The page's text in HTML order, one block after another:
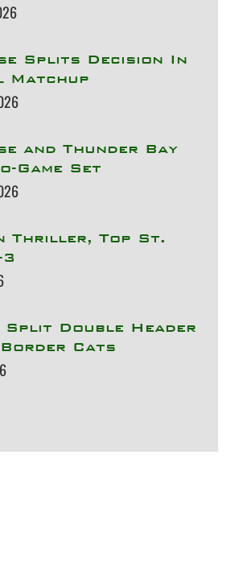
Splits Decision In
Matchup
and Thunder Bay
Game Set
Thriller, Top St.
Split Double Header
Cats